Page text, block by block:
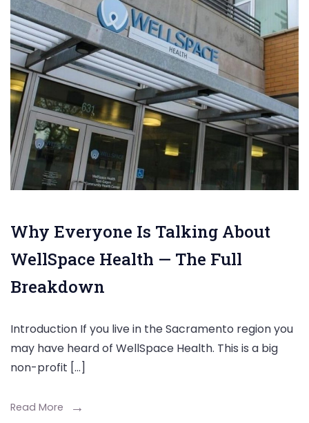
Why Everyone Is Talking About
WellSpace Health — The Full
Breakdown
Introduction If you live in the Sacramento region you
may have heard of WellSpace Health. This is a big
non-profit […]
Read More